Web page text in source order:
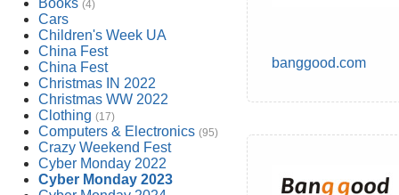
(4)
Cars
Children's Week UA
China Fest
China Fest
Christmas IN 2022
Christmas WW 2022
Clothing (17)
Computers & Electronics (95)
Crazy Weekend Fest
Cyber Monday 2022
Cyber Monday 2023
banggood.com